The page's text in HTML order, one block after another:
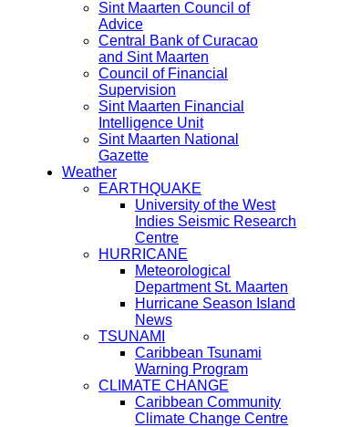
Sint Maarten Council of
Advice
Central Bank of Curacao
and Sint Maarten
Council of Financial
Supervision
Sint Maarten Financial
Intelligence Unit
Sint Maarten National
Gazette
Weather
EARTHQUAKE
University of the West
Indies Seismic Research
Centre
HURRICANE
Meteorological
Department St. Maarten
Hurricane Season Island
News
TSUNAMI
Caribbean Tsunami
Warning Program
CLIMATE CHANGE
Caribbean Community
Climate Change Centre